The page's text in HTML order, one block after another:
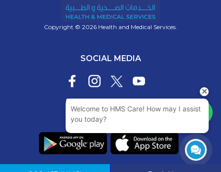
Copyright © 2026 Health and Medical Services.
SOCIAL MEDIA